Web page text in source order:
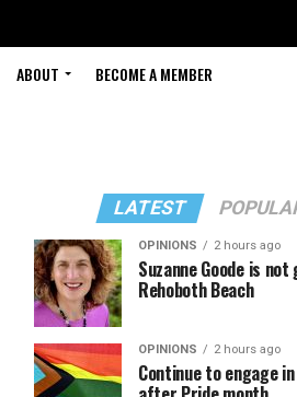
ABOUT BECOME A MEMBER
LATEST
OPINIONS 2 hours ago
Suzanne Goode is
Rehoboth Beach
OPINIONS 2 hours ago
Continue to engage